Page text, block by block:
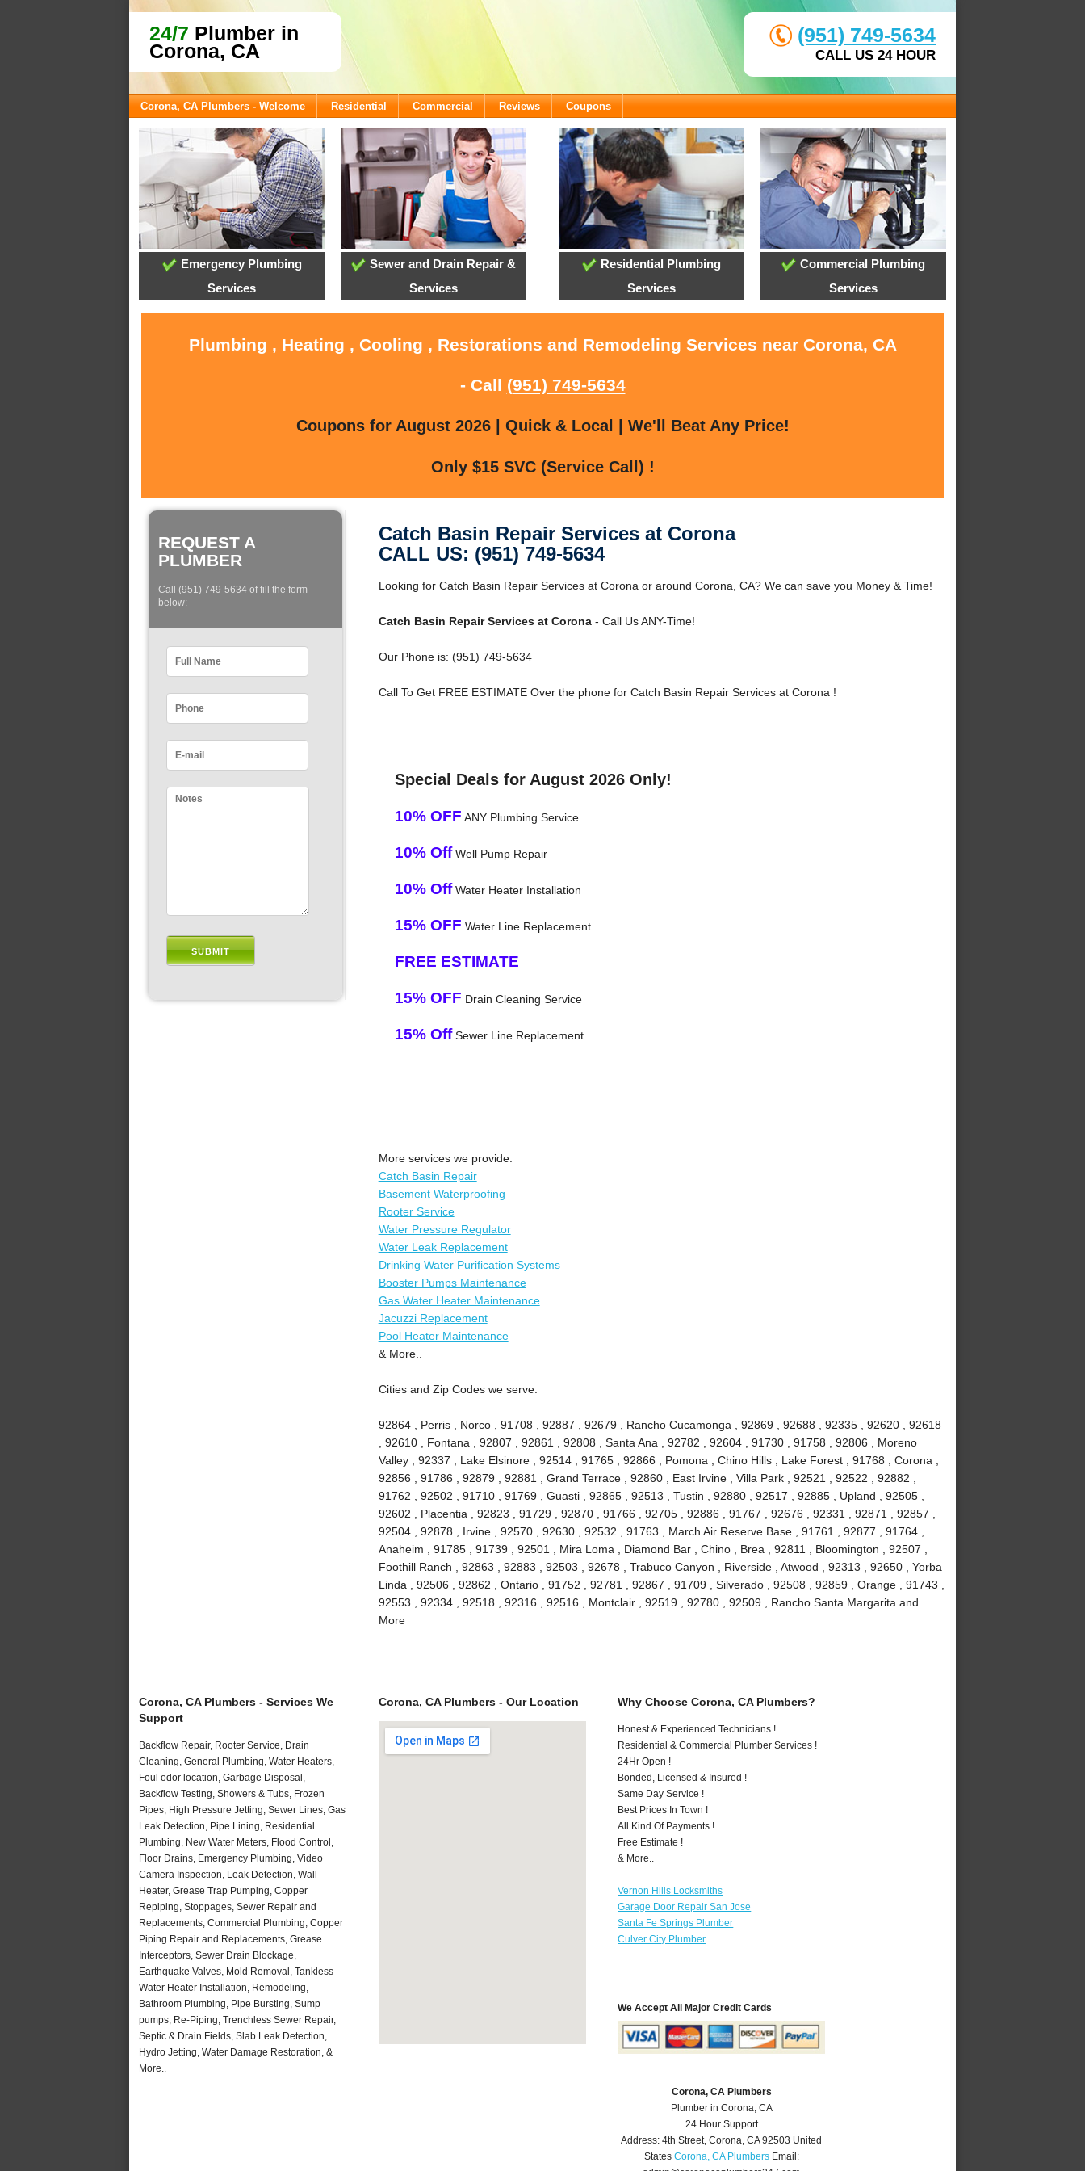
24/7 Plumber in
Corona, CA
(951) 749-5634
CALL US 24 HOUR
Corona, CA Plumbers - Welcome Residential Commercial Reviews Coupons
Emergency Plumbing
Services
Sewer and Drain Repair &
Services
Residential Plumbing
Services
Commercial Plumbing
Services
Plumbing , Heating , Cooling , Restorations and Remodeling Services near Corona, CA
- Call (951) 749-5634
Coupons for August 2026 | Quick & Local | We'll Beat Any Price!
Only $15 SVC (Service Call) !
REQUEST A
PLUMBER
Call (951) 749-5634 of fill the form
below:
Catch Basin Repair Services at Corona
CALL US: (951) 749-5634
Looking for Catch Basin Repair Services at Corona or around Corona, CA? We can save you Money & Time!
Catch Basin Repair Services at Corona- Call Us ANY-Time!
Our Phone is: (951) 749-5634
Call To Get FREE ESTIMATE Over the phone for Catch Basin Repair Services at Corona !
Special Deals for August 2026 Only!
10% OFF ANY Plumbing Service
10% OffWell Pump Repair
10% OffWater Heater Installation
15% OFF Water Line Replacement
FREE ESTIMATE
15% OFF Drain Cleaning Service
15% OffSewer Line Replacement
More services we provide:
Catch Basin Repair
Basement Waterproofing
Rooter Service
Water Pressure Regulator
Water Leak Replacement
Drinking Water Purification Systems
Booster Pumps Maintenance
Gas Water Heater Maintenance
Jacuzzi Replacement
Pool Heater Maintenance
& More..
Cities and Zip Codes we serve:
92864 , Perris , Norco , 91708 , 92887 , 92679 , Rancho Cucamonga , 92869 , 92688 , 92335 , 92620 , 92618
, 92610 , Fontana , 92807 , 92861 , 92808 , Santa Ana , 92782 , 92604 , 91730 , 91758 , 92806 , Moreno
Valley , 92337 , Lake Elsinore , 92514 , 91765 , 92866 , Pomona , Chino Hills , Lake Forest , 91768 , Corona ,
92856 , 91786 , 92879 , 92881 , Grand Terrace , 92860 , East Irvine , Villa Park , 92521 , 92522 , 92882 ,
91762 , 92502 , 91710 , 91769 , Guasti , 92865 , 92513 , Tustin , 92880 , 92517 , 92885 , Upland , 92505 ,
92602 , Placentia , 92823 , 91729 , 92870 , 91766 , 92705 , 92886 , 91767 , 92676 , 92331 , 92871 , 92857 ,
92504 , 92878 , Irvine , 92570 , 92630 , 92532 , 91763 , March Air Reserve Base , 91761 , 92877 , 91764 ,
Anaheim , 91785 , 91739 , 92501 , Mira Loma , Diamond Bar , Chino , Brea , 92811 , Bloomington , 92507 ,
Foothill Ranch , 92863 , 92883 , 92503 , 92678 , Trabuco Canyon , Riverside , Atwood , 92313 , 92650 , Yorba
Linda , 92506 , 92862 , Ontario , 91752 , 92781 , 92867 , 91709 , Silverado , 92508 , 92859 , Orange , 91743 ,
92553 , 92334 , 92518 , 92316 , 92516 , Montclair , 92519 , 92780 , 92509 , Rancho Santa Margarita and
More
Corona, CA Plumbers - Services We
Support
Backflow Repair, Rooter Service, Drain
Cleaning, General Plumbing, Water Heaters,
Foul odor location, Garbage Disposal,
Backflow Testing, Showers & Tubs, Frozen
Pipes, High Pressure Jetting, Sewer Lines, Gas
Leak Detection, Pipe Lining, Residential
Plumbing, New Water Meters, Flood Control,
Floor Drains, Emergency Plumbing, Video
Camera Inspection, Leak Detection, Wall
Heater, Grease Trap Pumping, Copper
Repiping, Stoppages, Sewer Repair and
Replacements, Commercial Plumbing, Copper
Piping Repair and Replacements, Grease
Interceptors, Sewer Drain Blockage,
Earthquake Valves, Mold Removal, Tankless
Water Heater Installation, Remodeling,
Bathroom Plumbing, Pipe Bursting, Sump
pumps, Re-Piping, Trenchless Sewer Repair,
Septic & Drain Fields, Slab Leak Detection,
Hydro Jetting, Water Damage Restoration, &
More..
Corona, CA Plumbers - Our Location Why Choose Corona, CA Plumbers?
Honest & Experienced Technicians !
Residential & Commercial Plumber Services !
24Hr Open !
Bonded, Licensed & Insured !
Same Day Service !
Best Prices In Town !
All Kind Of Payments !
Free Estimate !
& More..
Vernon Hills Locksmiths
Garage Door Repair San Jose
Santa Fe Springs Plumber
Culver City Plumber
We Accept All Major Credit Cards
Corona, CA Plumbers
Plumber in Corona, CA
24 Hour Support
Address:4th Street,Corona,CA 92503 United
States Corona, CA PlumbersEmail: